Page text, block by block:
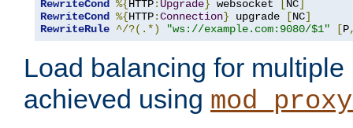
RewriteCond
%{HTTP: Upgrade} websocket [NC]
RewriteCond
%{HTTP:Connection} upgrade [NC]
RewriteRule ^/?(.*) "ws://example.com:9080/$1" [P
Load balancing for
achieved using